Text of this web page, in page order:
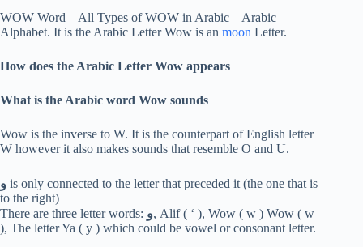
WOW Word – All Types of WOW in Arabic – Arabic
Alphabet. It is the Arabic Letter Wow is an moon Letter.
How does the Arabic Letter Wow appears
What is the Arabic word Wow sounds
Wow is the inverse to W. It is the counterpart of English letter
W however it also makes sounds that resemble O and U.
و is only connected to the letter that preceded it (the one that is
to the right)
There are three letter words: و, Alif ( ‘ ), Wow ( w ) Wow ( w
), The letter Ya ( y ) which could be vowel or consonant letter.